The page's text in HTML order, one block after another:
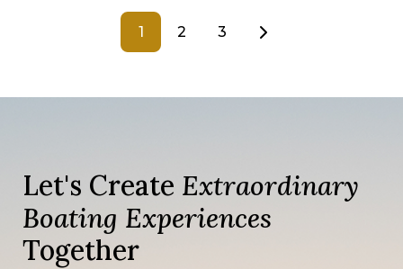
1 2 3
Let's Create Extraordinary
Boating Experiences
Together